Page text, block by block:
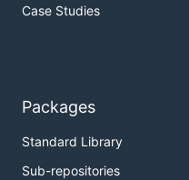
Case Studies
Packages
Standard Library
Sub-repositories